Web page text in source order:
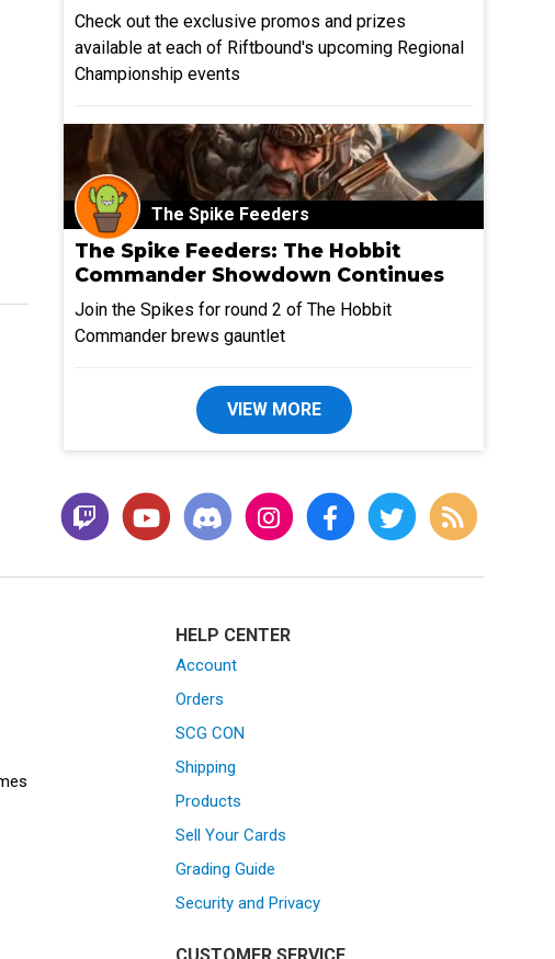
Check out the exclusive promos and prizes
available at each of Riftbound's upcoming Regional
Championship events
The Spike Feeders
The Spike Feeders: The Hobbit
Commander Showdown Continues
Join the Spikes for round 2 of The Hobbit
Commander brews gauntlet
VIEW MORE
HELP CENTER
Account
Orders
SCG CON
Shipping
Products
Sell Your Cards
Grading Guide
Security and Privacy